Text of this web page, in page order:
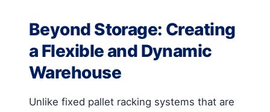
Beyond Storage: Creating
a Flexible and Dynamic
Warehouse
Unlike fixed pallet racking systems that are